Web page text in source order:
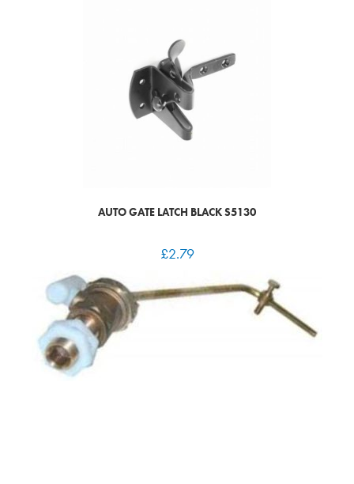
AUTO GATE LATCH BLACK S5130
£2.79